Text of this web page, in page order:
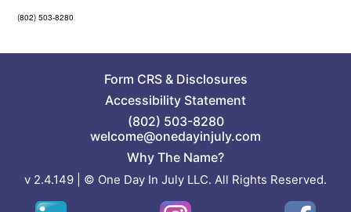
(802) 503-8280
Form CRS& Disclosures
Accessibility Statement
(802) 503-8280
welcome@onedayinjuly.com
Why The Name?
v 2.4.149 | © One Day In July LLC. All Rights Reserved.